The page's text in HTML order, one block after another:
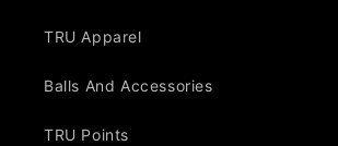
TRU Apparel
Balls And Accessories
TRU Points